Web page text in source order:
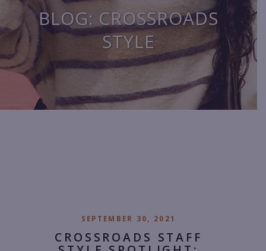
BLOG: CROSSROADS
STYLE
SEPTEMBER 30, 2021
CROSSROADS STAFF